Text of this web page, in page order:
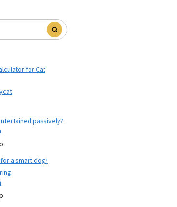
for Cat
passively?
a smart dog?